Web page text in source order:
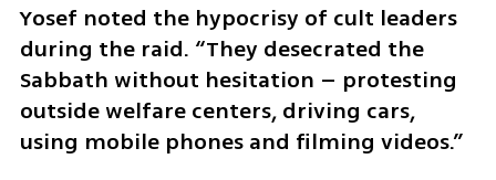
Yosef noted the hypocrisy of cult leaders
during the raid. “They desecrated the
Sabbath without hesitation – protesting
outside welfare centers, driving cars,
using mobile phones and filming videos.”